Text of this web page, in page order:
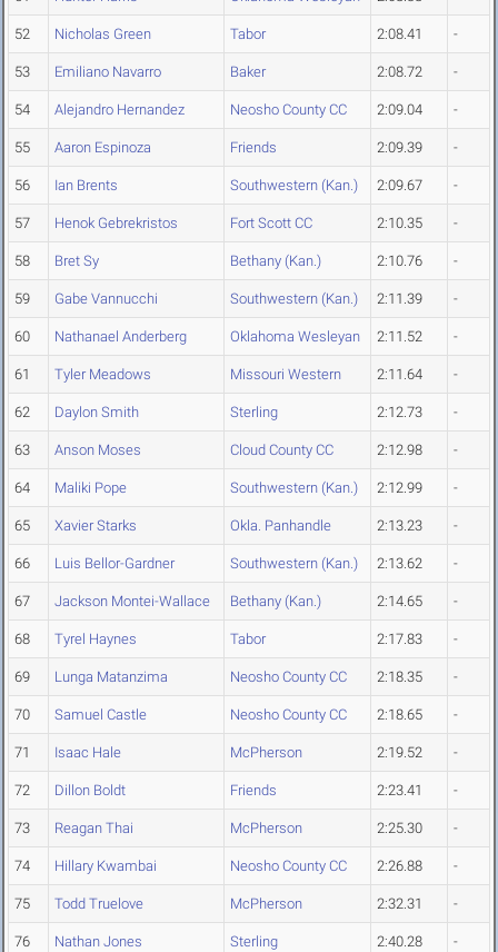
52 Nicholas Green Tabor 2:08.41 -
53 Emiliano Navarro Baker 2:08.72 -
54 Alejandro Hernandez Neosho County CC 2:09.04 -
55 Aaron Espinoza Friends 2:09.39 -
56 Ian Brents Southwestern (Kan.) 2:09.67 -
57 Henok Gebrekristos Fort Scott CC 2:10.35 -
58 Bret Sy Bethany (Kan.) 2:10.76 -
59 Gabe Vannucchi Southwestern (Kan.) 2:11.39 -
60 Nathanael Anderberg Oklahoma Wesleyan 2:11.52 -
61 Tyler Meadows Missouri Western 2:11.64 -
62 Daylon Smith Sterling 2:12.73 -
63 Anson Moses Cloud County CC 2:12.98 -
64 Maliki Pope Southwestern (Kan.) 2:12.99 -
65 Xavier Starks Okla. Panhandle 2:13.23 -
66 Luis Bellor-Gardner Southwestern (Kan.) 2:13.62 -
67 Jackson Montei-Wallace Bethany (Kan.) 2:14.65 -
68 Tyrel Haynes Tabor 2:17.83 -
69 Lunga Matanzima Neosho County CC 2:18.35 -
70 Samuel Castle Neosho County CC 2:18.65 -
71 Isaac Hale McPherson 2:19.52 -
72 Dillon Boldt Friends 2:23.41 -
73 Reagan Thai McPherson 2:25.30 -
74 Hillary Kwambai Neosho County CC 2:26.88 -
75 Todd Truelove McPherson 2:32.31 -
76 Nathan Jones Sterling 2:40.28 -